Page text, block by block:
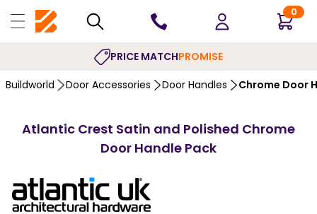
0
PRICE MATCHPROMISE
Buildworld Door Accessories Door Handles Chrome Door
Atlantic Crest Satin and Polished Chrome
Door Handle Pack